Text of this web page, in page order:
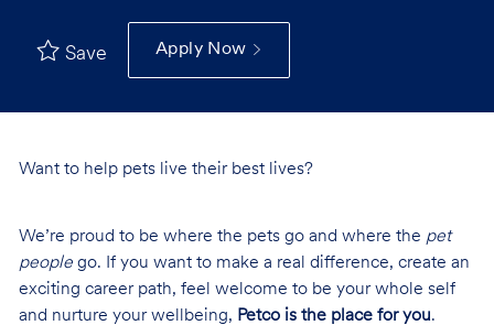
Save Apply Now
Want to help pets live their best lives?
We’re proud to be where the pets go and where the pet
peoplego. If you want to make a real difference, create an
exciting career path, feel welcome to be your whole self
and nurture your wellbeing, Petco is the place for you.